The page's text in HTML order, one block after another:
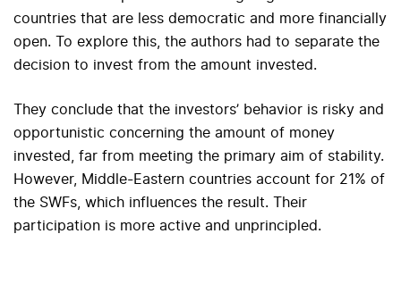
countries that are less democratic and more financially
open. To explore this, the authors had to separate the
decision to invest from the amount invested.
They conclude that the investors’ behavior is risky and
opportunistic concerning the amount of money
invested, far from meeting the primary aim of stability.
However, Middle-Eastern countries account for 21% of
the SWFs, which influences the result. Their
participation is more active and unprincipled.